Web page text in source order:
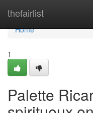
thefairlist
Home
Home
1
Palette